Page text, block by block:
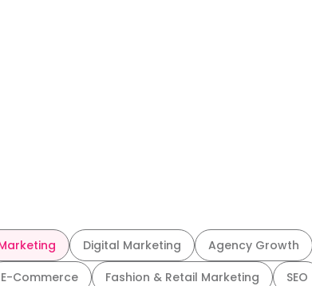
Digital Marketing Agency Growth
E-Commerce Fashion & Retail Marketing SEO